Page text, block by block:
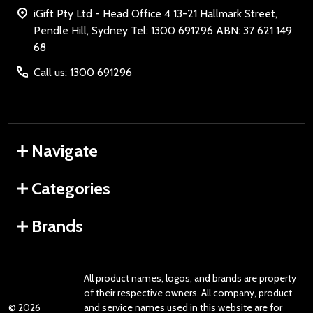
iGift Pty Ltd - Head Office 4 13-21 Hallmark Street,
Pendle Hill, Sydney Tel: 1300 691296 ABN: 37 621 149
68
Call us: 1300 691296
Navigate
Categories
Brands
© 2026
All product names, logos, and brands are property
of their respective owners. All company, product
and service names used in this website are for